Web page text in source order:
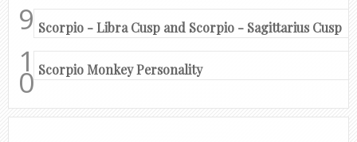
Scorpio - Libra Cusp and Scorpio - Sagittarius Cusp
Scorpio Monkey Personality